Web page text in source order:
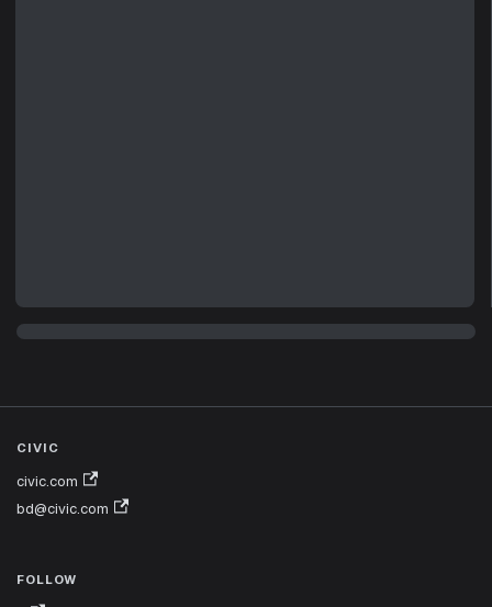
CIVIC
civic.com
bd@civic.com
FOLLOW